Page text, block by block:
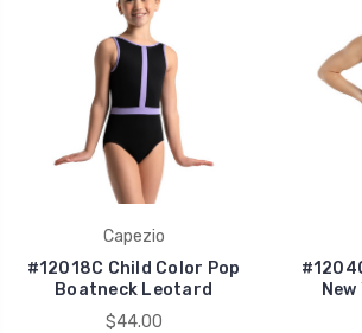
Capezio
#12018C Child Color Pop
Boatneck Leotard
$44.00